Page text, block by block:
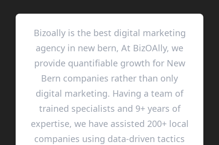
Bizoally is the best digital marketing
agency in new bern, At BizOAlly, we
provide quantifiable growth for New
Bern companies rather than only
digital marketing. Having a team of
trained specialists and 9+ years of
expertise, we have assisted 200+ local
companies using data-driven tactics